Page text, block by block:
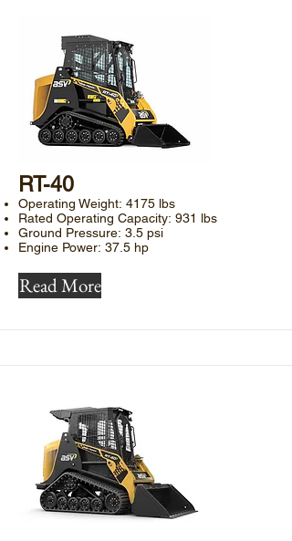
​RT-40
Operating Weight: 4175 lbs
Rated Operating Capacity: 931 lbs
Ground Pressure: 3.5 psi
Engine Power: 37.5 hp
Read More